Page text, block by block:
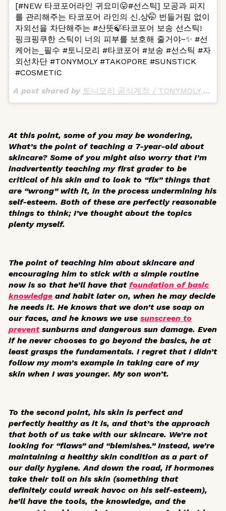
[#NEW 타코포어라인 귀요미😛#선스틱] 모공과 피지
를 관리해주는 타코포어 라인의 신.상🤭 번들거림 없이
자외선을 차단해주는 #산뜻🍃타코포어 보송 선스틱!
핑크핑쿠한 스틱이 너의 피부를 보호해 줄거야~✨ #선
케어는_필수 #토니모리 #타코포어 #보송 #선스틱 #자
외선차단 #TONYMOLY #TAKOPORE #SUNSTICK
#COSMETIC
A post shared by 토니모리 공식계정 / TONYMOLY Official
At this point, some of you may be wondering,
What’s the point of teaching a 7-year-old about
skincare? Some of you might also worry that I’m
inadvertently teaching my first grader to be
critical of his skin and to look to “fix” things that
are “wrong” with it, in the process undermining his
self-esteem. Both of these are perfectly reasonable
things to think; I’ve thought about the topics
plenty myself.
The point of teaching him about skincare and
encouraging him to stick with a simple routine
now is so that he’ll have that foundation of basic
knowledge and habit later on, when he may decide
he needs it. He knows that we don’t use soap on
our faces, and he knows we use sunscreen to
preventsunburns and dangerous sun damage. Even
if he never chooses to go beyond the basics, he at
least grasps the fundamentals. I regret that I didn’t
follow my mom’s example in taking care of my
skin when I was younger. My son won’t.
To the second point, his skin is perfect and
perfectly healthy as it is, and that’s the approach
that both of us take with our skincare. We’re not
looking for “flaws” and “blemishes.” Instead, we’re
maintaining a healthy skin condition as a part of
our daily hygiene. And down the road, if hormones
take their toll on his skin (something that
definitely could wreak havoc on his self-esteem),
he’ll have the tools, the knowledge, and the